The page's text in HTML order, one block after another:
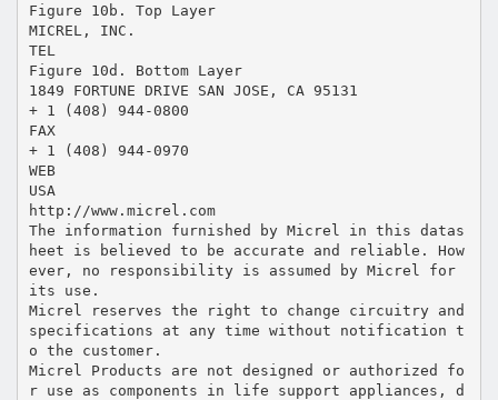
Figure 10b. Top Layer
MICREL, INC.
TEL
Figure 10d. Bottom Layer
1849 FORTUNE DRIVE SAN JOSE, CA 95131
+ 1 (408) 944-0800
FAX
+ 1 (408) 944-0970
WEB
USA
http://www.micrel.com
The information furnished by Micrel in this datas
heet is believed to be accurate and reliable. How
ever, no responsibility is assumed by Micrel for
its use.
Micrel reserves the right to change circuitry and
specifications at any time without notification t
o the customer.
Micrel Products are not designed or authorized fo
r use as components in life support appliances, d